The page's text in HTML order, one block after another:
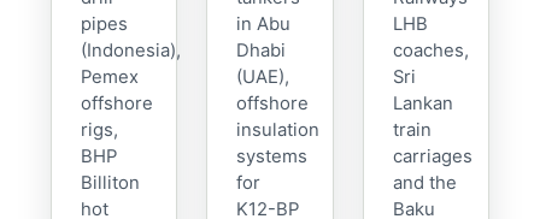
pipes
(Indonesia),
Pemex
offshore
rigs,
BHP
Billiton
hot
in Abu
Dhabi
(UAE),
offshore
insulation
systems
for
K12-BP
LHB
coaches,
Sri
Lankan
train
carriages
and the
Baku